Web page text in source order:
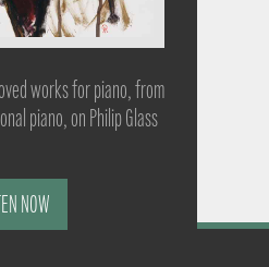
works for piano, from
piano, on Philip Glass
NOW